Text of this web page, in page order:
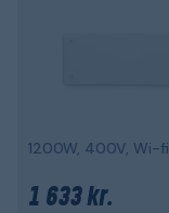
1200W, 400V, Wi-fi
1 633 kr.